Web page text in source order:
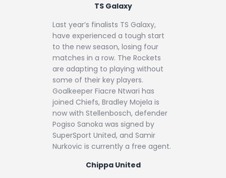
TS Galaxy
Last year’s finalists TS Galaxy,
have experienced a tough start
to the new season, losing four
matches in a row. The Rockets
are adapting to playing without
some of their key players.
Goalkeeper Fiacre Ntwari has
joined Chiefs, Bradley Mojela is
now with Stellenbosch, defender
Pogiso Sanoka was signed by
SuperSport United, and Samir
Nurkovic is currently a free agent.
Chippa United